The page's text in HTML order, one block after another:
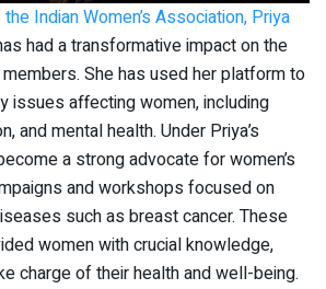
Indian Women’s Association, Priya
had a transformative impact on the
She has used her platform to
issues affecting women, including
and mental health. Under Priya’s
a strong advocate for women’s
and workshops focused on
such as breast cancer. These
women with crucial knowledge,
charge of their health and well-being.